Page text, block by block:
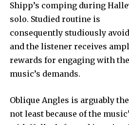
Shipp’s comping during
solo. Studied routine is
consequently studiously
and the listener receives
rewards for engaging with the
music’s demands.
Oblique Angles is arguably
not least because of the